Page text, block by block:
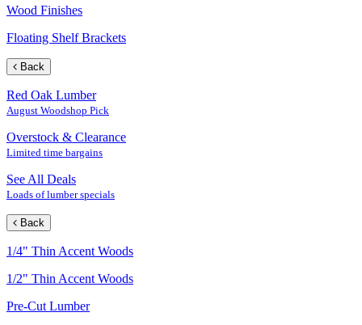
Wood Finishes
Floating Shelf Brackets
Back
Red Oak Lumber
August Woodshop Pick
Overstock & Clearance
Limited time bargains
See All Deals
Loads of lumber specials
Back
1/4" Thin Accent Woods
1/2" Thin Accent Woods
Pre-Cut Lumber